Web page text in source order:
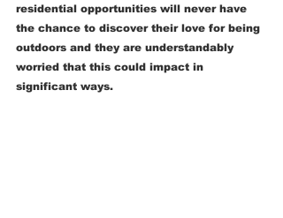
residential opportunities will never have
the chance to discover their love for being
outdoors and they are understandably
worried that this could impact in
significant ways.